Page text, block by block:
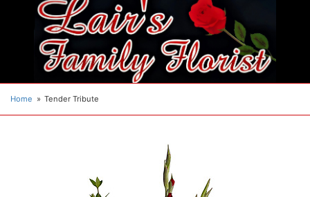
Home Tender Tribute